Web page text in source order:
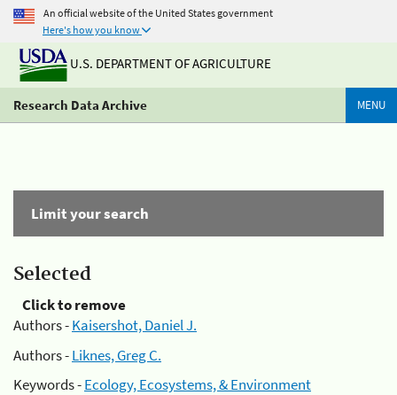
An official website of the United States government
Here's how you know
U.S. DEPARTMENT OF AGRICULTURE
Research Data Archive MENU
Limit your search
Selected
Click to remove
Authors -Kaisershot, Daniel J.
Authors -Liknes, Greg C.
Keywords -Ecology, Ecosystems, & Environment